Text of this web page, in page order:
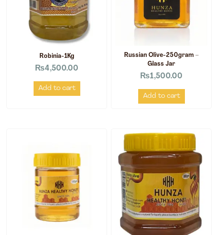
Robinia-1Kg
₨4,500.00
Add to cart
Russian Olive-250gram –
Glass Jar
₨1,500.00
Add to cart